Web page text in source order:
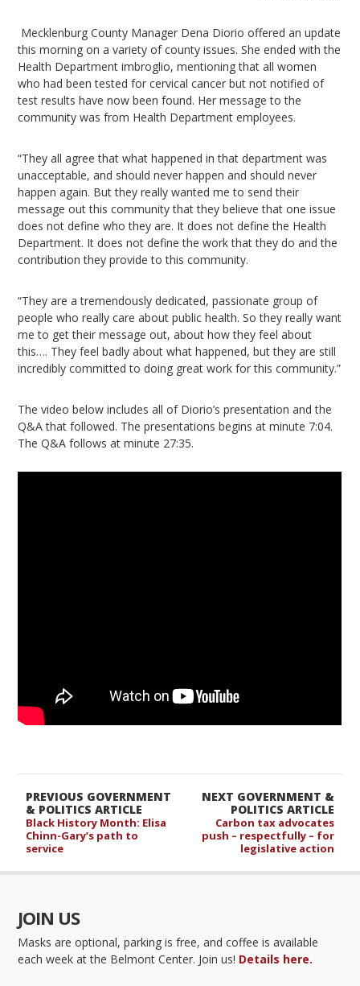
Mecklenburg County Manager Dena Diorio offered an update
this morning on a variety of county issues. She ended with the
Health Department imbroglio, mentioning that all women
who had been tested for cervical cancer but not notified of
test results have now been found. Her message to the
community was from Health Department employees.
“They all agree that what happened in that department was
unacceptable, and should never happen and should never
happen again. But they really wanted me to send their
message out this community that they believe that one issue
does not define who they are. It does not define the Health
Department. It does not define the work that they do and the
contribution they provide to this community.
“They are a tremendously dedicated, passionate group of
people who really care about public health. So they really want
me to get their message out, about how they feel about
this…. They feel badly about what happened, but they are still
incredibly committed to doing great work for this community.”
The video below includes all of Diorio’s presentation and the
Q&A that followed. The presentations begins at minute 7:04.
The Q&A follows at minute 27:35.
NEXT GOVERNMENT &
POLITICS ARTICLE
Carbon tax advocates
push – respectfully – for
legislative action
PREVIOUS GOVERNMENT
& POLITICS ARTICLE
Black History Month: Elisa
Chinn-Gary’s path to
service
JOIN US
Masks are optional, parking is free, and coffee is available
each week at the Belmont Center. Join us! Details here.